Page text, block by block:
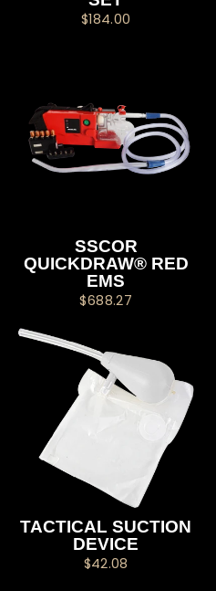
$184.00
SSCOR
QUICKDRAW® RED
EMS
$688.27
TACTICAL SUCTION
DEVICE
$42.08